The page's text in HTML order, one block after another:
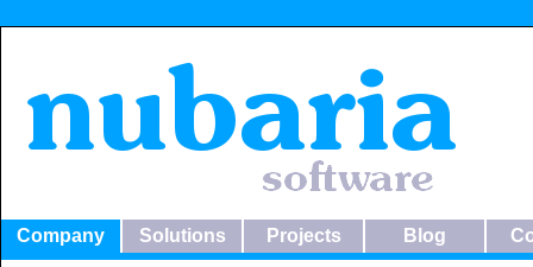
Company Solutions Projects Blog